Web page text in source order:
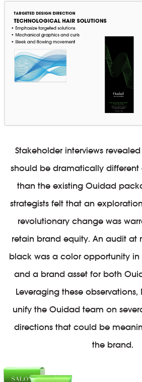
Stakeholder interviews
should be dramatically
than the existing Ouidad
strategists felt that an
revolutionary change was
retain brand equity. An audit at
black was a color opportunity
and a brand asset for both
Leveraging these observations,
unify the Ouidad team on
directions that could be
the brand.